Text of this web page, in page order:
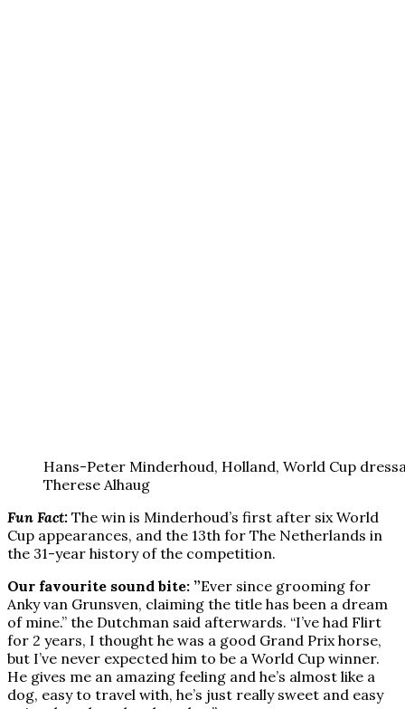
Hans-Peter Minderhoud, Holland, World Cup
Therese Alhaug
Fun Fact: The win is Minderhoud’s first after six World
Cup appearances, and the 13th for The Netherlands in
the 31-year history of the competition.
Our favourite sound bite: ”Ever since grooming for
Anky van Grunsven, claiming the title has been a dream
of mine.” the Dutchman said afterwards. “I’ve had Flirt
for 2 years, I thought he was a good Grand Prix horse,
but I’ve never expected him to be a World Cup winner.
He gives me an amazing feeling and he’s almost like a
dog, easy to travel with, he’s just really sweet and easy